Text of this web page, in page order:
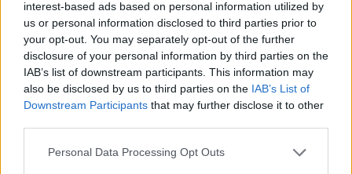
interest-based ads based on personal information utilized by
us or personal information disclosed to third parties prior to
your opt-out. You may separately opt-out of the further
disclosure of your personal information by third parties on the
IAB’s list of downstream participants. This information may
also be disclosed by us to third parties on the IAB’s List of
Downstream Participants that may further disclose it to other
Personal Data Processing Opt Outs
mask – it’s a sign of respect”.
Other big winners at the MTV VMAs 2020
included The Weeknd, Miley Cyrus, and BTS,
who took home four trophies for Best Group,
Best Pop, Best K-pop and Best Choreography
for ‘On’.
Advertisement